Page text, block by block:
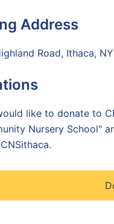
Address
Road, Ithaca,
like to donate to
Nursery School"
.